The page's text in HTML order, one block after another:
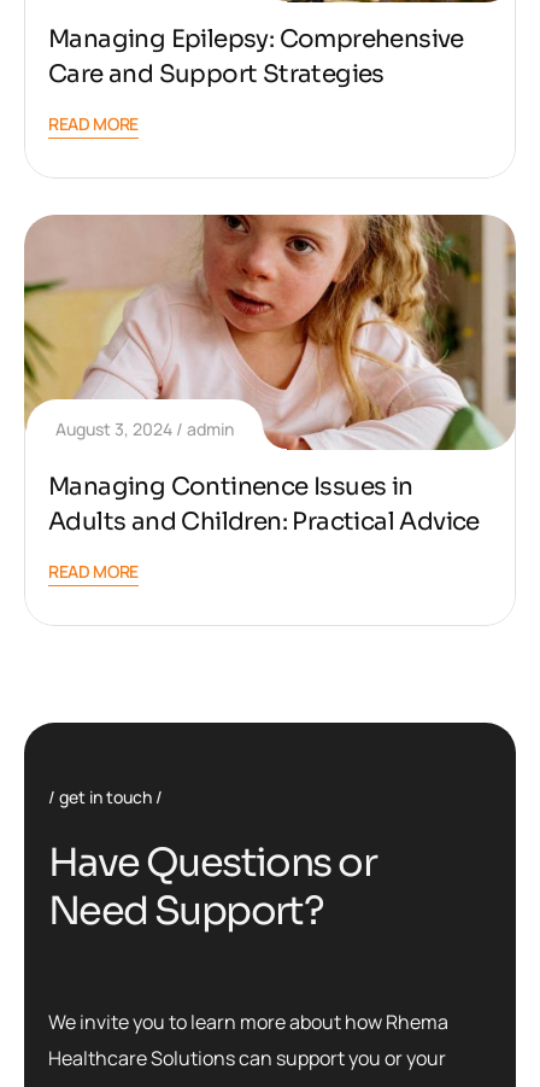
Managing Epilepsy: Comprehensive
Care and Support Strategies
READ MORE
August 3, 2024 admin
Managing Continence Issues in
Adults and Children: Practical Advice
READ MORE
get in touch
HaveQuestionsor
Need Support?
We invite you to learn more about how Rhema
Healthcare Solutions can support you or your